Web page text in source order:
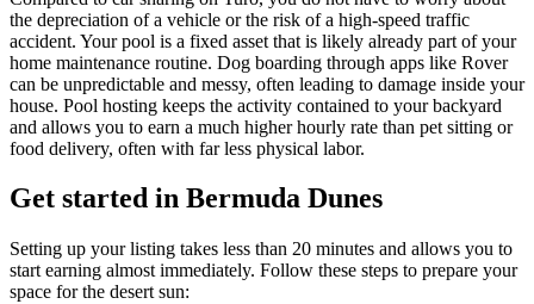
the depreciation of a vehicle or the risk of a high-speed traffic
accident. Your pool is a fixed asset that is likely already part of your
home maintenance routine. Dog boarding through apps like Rover
can be unpredictable and messy, often leading to damage inside your
house. Pool hosting keeps the activity contained to your backyard
and allows you to earn a much higher hourly rate than pet sitting or
food delivery, often with far less physical labor.
Get started in Bermuda Dunes
Setting up your listing takes less than 20 minutes and allows you to
start earning almost immediately. Follow these steps to prepare your
space for the desert sun: